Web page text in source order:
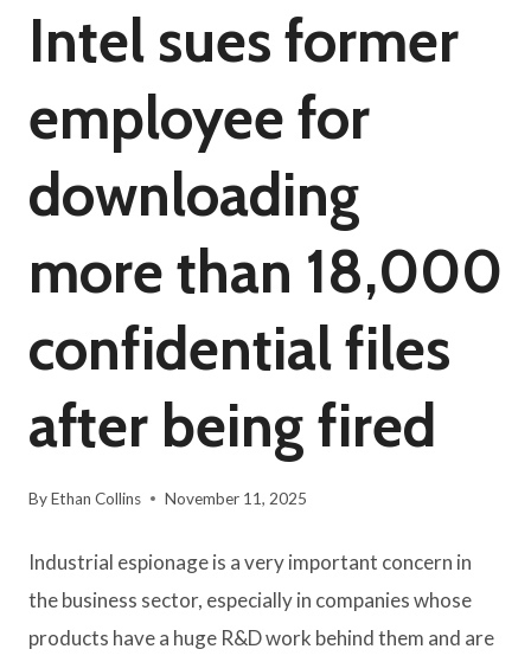
Intel sues former
employee for
downloading
more than 18,000
confidential files
after being fired
ByEthan Collins November 11, 2025
Industrial espionage is a very important concern in
the business sector, especially in companies whose
products have a huge R&D work behind them and are